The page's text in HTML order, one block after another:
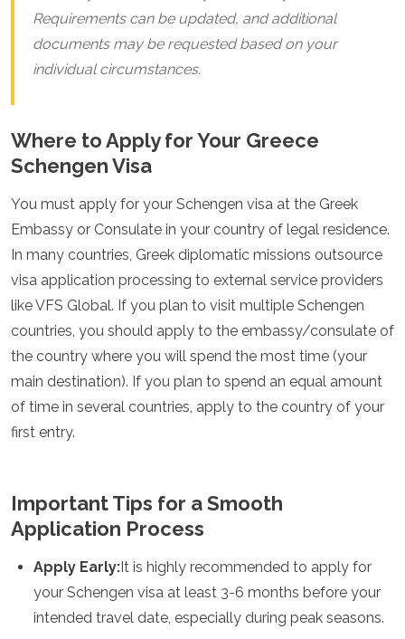
Requirements can be updated, and additional
documents may be requested based on your
individual circumstances.
Where to Apply for Your Greece
Schengen Visa
You must apply for your Schengen visa at the Greek
Embassy or Consulate in your country of legal residence.
In many countries, Greek diplomatic missions outsource
visa application processing to external service providers
like VFS Global. If you plan to visit multiple Schengen
countries, you should apply to the embassy/consulate of
the country where you will spend the most time (your
main destination). If you plan to spend an equal amount
of time in several countries, apply to the country of your
first entry.
Important Tips for a Smooth
Application Process
Apply Early:It is highly recommended to apply for
your Schengen visa at least 3-6 months before your
intended travel date, especially during peak seasons.